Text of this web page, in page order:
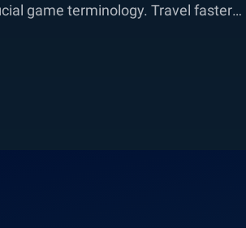
game terminology. Travel faster